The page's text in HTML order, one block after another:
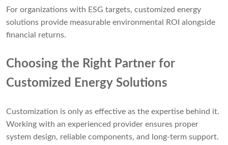
For organizations with ESG targets, customized energy
solutions provide measurable environmental ROI alongside
financial returns.
Choosing the Right Partner for
Customized Energy Solutions
Customization is only as effective as the expertise behind it.
Working with an experienced provider ensures proper
system design, reliable components, and long-term support.